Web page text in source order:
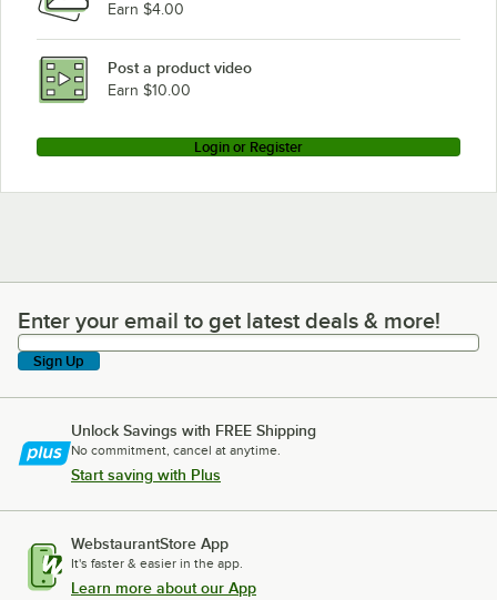
Earn $4.00
Post a product video
Earn $10.00
Login or Register
Enter your email to get latest deals & more!
Enter your email to get latest deals & more!
Sign Up
Unlock Savings with FREE Shipping
No commitment, cancel at anytime.
Start saving with Plus
WebstaurantStore App
It's faster & easier in the app.
Learn more about our App